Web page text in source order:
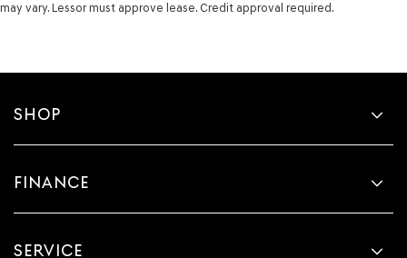
may vary. Lessor must approve lease. Credit approval required.
SHOP
FINANCE
SERVICE